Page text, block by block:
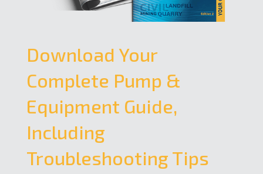
Download Your
Complete Pump &
Equipment Guide,
Including
Troubleshooting Tips